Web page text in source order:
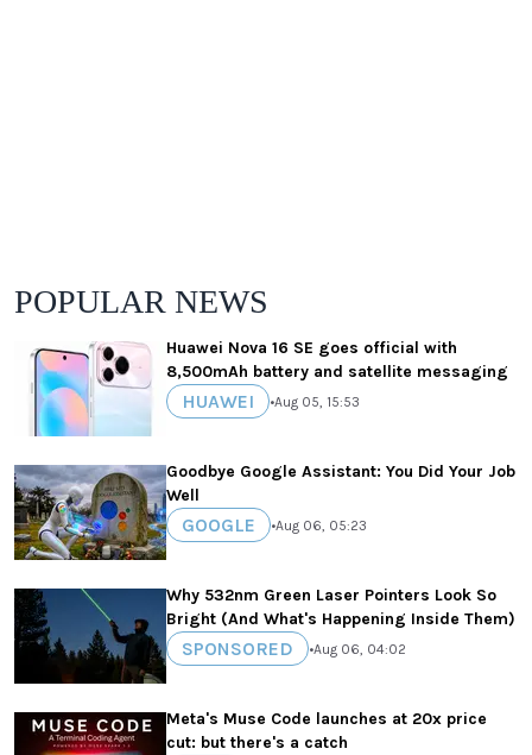
POPULAR NEWS
Huawei Nova 16 SE goes official with
8,500mAh battery and satellite messaging
HUAWEI •Aug 05, 15:53
Goodbye Google Assistant: You Did Your Job
Well
GOOGLE •Aug 06, 05:23
Why 532nm Green Laser Pointers Look So
Bright (And What's Happening Inside Them)
SPONSORED •Aug 06, 04:02
Meta's Muse Code launches at 20x price
cut: but there's a catch